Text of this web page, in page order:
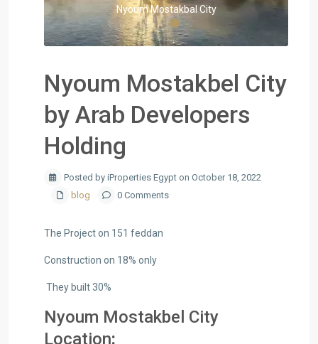
Nyoum Mostakbal City
Nyoum Mostakbel City
by Arab Developers
Holding
Posted by iProperties Egypt on October 18, 2022
blog
0 Comments
The Project on 151 feddan
Construction on 18% only
They built 30%
Nyoum Mostakbel City
Location: